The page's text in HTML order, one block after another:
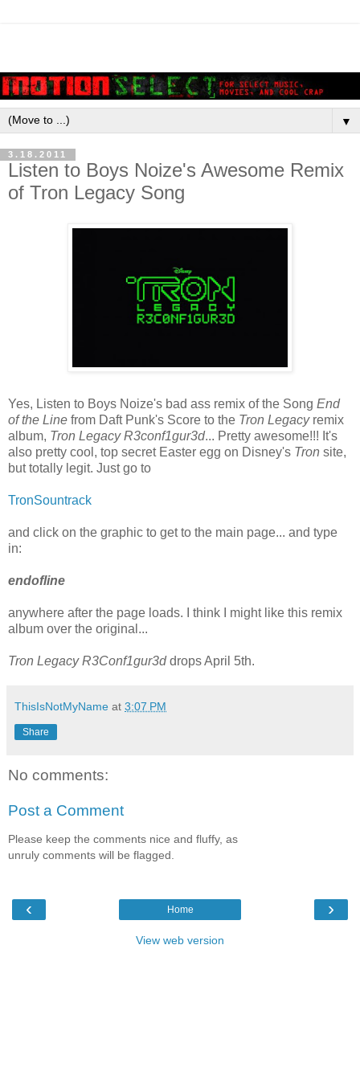
▼
3.18.2011
Listen to Boys Noize's Awesome Remix
of Tron Legacy Song
Yes, Listen to Boys Noize's bad ass remix of the Song End
of the Line from Daft Punk's Score to the Tron Legacyremix
album, Tron Legacy R3conf1gur3d... Pretty awesome!!! It's
also pretty cool, top secret Easter egg on Disney's Tron site,
but totally legit. Just go to
TronSountrack
and click on the graphic to get to the main page... and type
in:
endofline
anywhere after the page loads. I think I might like this remix
album over the original...
Tron Legacy R3Conf1gur3ddrops April 5th.
ThisIsNotMyName at 3:07 PM
Share
No comments:
Post a Comment
Please keep the comments nice and fluffy, as
unruly comments will be flagged.
‹ ›
Home
View web version